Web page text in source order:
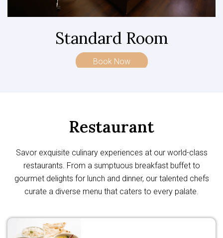
Standard Room
Book Now
Restaurant
Savor exquisite culinary experiences at our world-class
restaurants. From a sumptuous breakfast buffet to
gourmet delights for lunch and dinner, our talented chefs
curate a diverse menu that caters to every palate.